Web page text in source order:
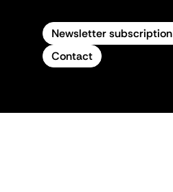
Newsletter subscription
Contact